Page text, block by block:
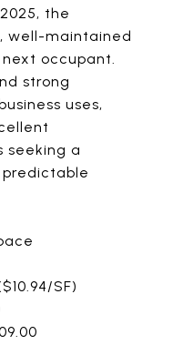
the
well-maintained
occupant.
strong
uses,
seeking a
SF)